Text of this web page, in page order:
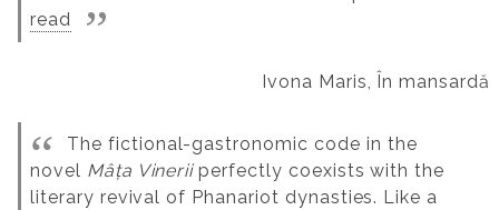
read
Ivona Maris, În mansardă
The fictional-gastronomic code in the
novel Mâța Vineriiperfectly coexists with the
literary revival of Phanariot dynasties. Like a